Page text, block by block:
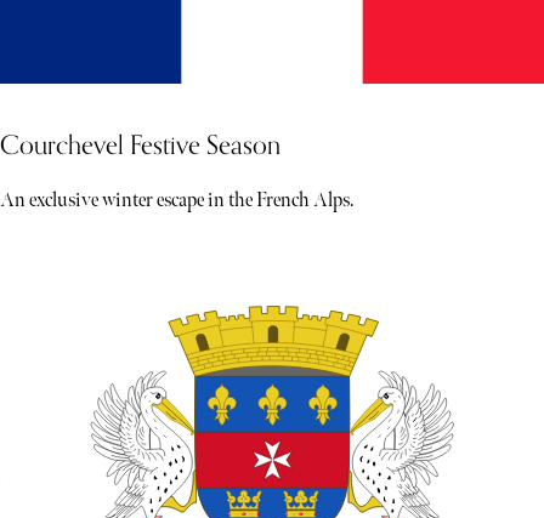
Courchevel Festive Season
An exclusive winter escape in the French Alps.